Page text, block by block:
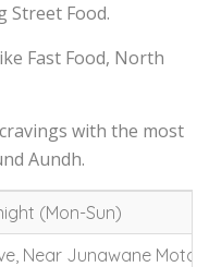
Street Food.
Fast Food, North
with the most
Aundh.
(Mon-Sun)
Near Junawane